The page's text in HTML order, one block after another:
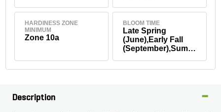
HARDINESS ZONE
MINIMUM
Zone 10a
BLOOM TIME
Late Spring
(June),Early Fall
(September),Summ
Description